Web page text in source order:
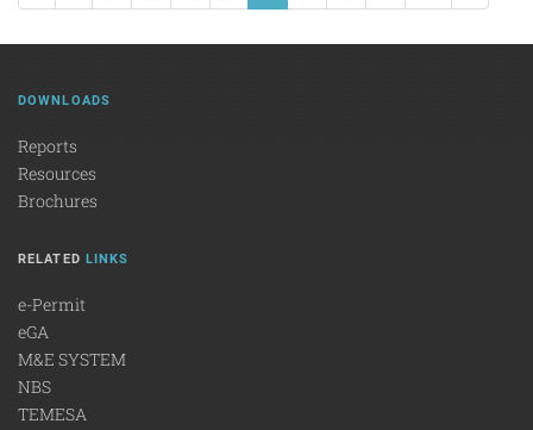
DOWNLOADS
Reports
Resources
Brochures
RELATED LINKS
e-Permit
eGA
M&E SYSTEM
NBS
TEMESA